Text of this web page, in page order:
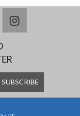
instagram